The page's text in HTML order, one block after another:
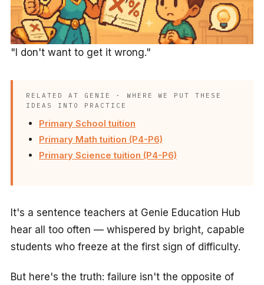
"I don't want to get it wrong."
RELATED AT GENIE · WHERE WE PUT THESE
IDEAS INTO PRACTICE
Primary School tuition
Primary Math tuition (P4-P6)
Primary Science tuition (P4-P6)
It's a sentence teachers at Genie Education Hub
hear all too often — whispered by bright, capable
students who freeze at the first sign of difficulty.
But here's the truth: failure isn't the opposite of